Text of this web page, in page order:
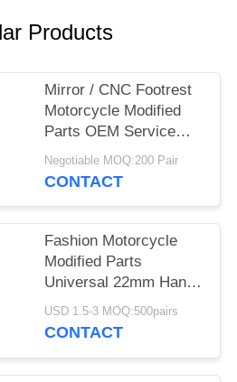
Products
Mirror / CNC Footrest
Motorcycle Modified
Parts OEM Service
Durable Colored
Negotiable MOQ:200 Pair
CONTACT
Fashion Motorcycle
Modified Parts
Universal 22mm Hand
Grips For Dirt Bike
Racing Bike
USD 1.5-3 MOQ:500pairs
CONTACT